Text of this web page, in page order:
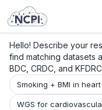
Hello! Describe your
find matching datasets
BDC, CRDC, and
Smoking + BMI in
WGS for